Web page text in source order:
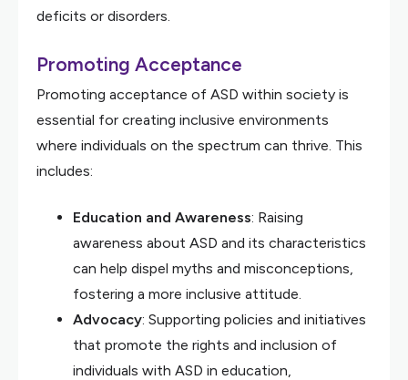
deficits or disorders.
Promoting Acceptance
Promoting acceptance of ASD within society is
essential for creating inclusive environments
where individuals on the spectrum can thrive. This
includes:
Education and Awareness: Raising
awareness about ASD and its characteristics
can help dispel myths and misconceptions,
fostering a more inclusive attitude.
Advocacy: Supporting policies and initiatives
that promote the rights and inclusion of
individuals with ASD in education,